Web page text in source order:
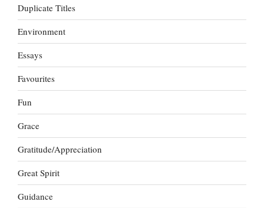
Duplicate Titles
Environment
Essays
Favourites
Fun
Grace
Gratitude/Appreciation
Great Spirit
Guidance